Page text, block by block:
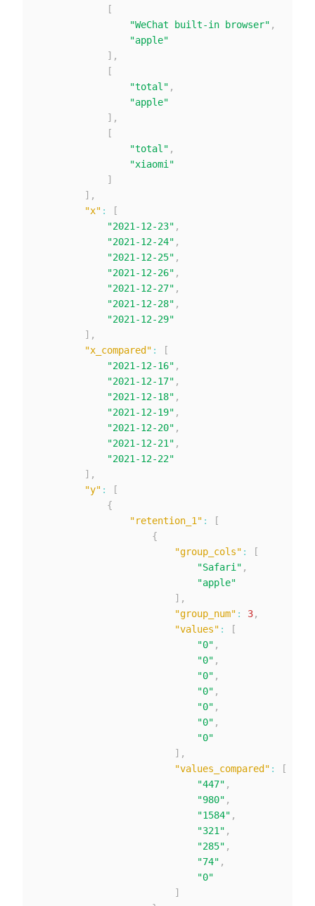
[
"WeChat built-in browser" ,
"apple"
] ,
[
"total" ,
"apple"
] ,
[
"total" ,
"xiaomi"
]
] ,
"x" :
[
"2021-12-23" ,
"2021-12-24" ,
"2021-12-25" ,
"2021-12-26" ,
"2021-12-27" ,
"2021-12-28" ,
"2021-12-29"
] ,
"x_compared" :
[
"2021-12-16" ,
"2021-12-17" ,
"2021-12-18" ,
"2021-12-19" ,
"2021-12-20" ,
"2021-12-21" ,
"2021-12-22"
] ,
"y" :
[
{
"retention_1" :
[
{
"group_cols" :
[
"Safari" ,
"apple"
] ,
"group_num" : 3,
"values" :
[
"0" ,
"0" ,
"0" ,
"0" ,
"0" ,
"0" ,
"0"
] ,
"values_compared" :
[
"447" ,
"980" ,
"1584" ,
"321" ,
"285" ,
"74" ,
"0"
]